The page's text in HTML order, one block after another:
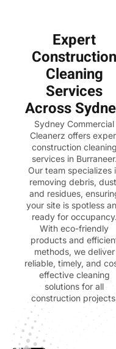
Expert
Construction
Cleaning
Services
Across
Sydney Commercial
Cleanerz offers
construction cleaning
services in Burraneer.
Our team specializes
removing debris,
and residues,
your site is spotless
ready for occupancy.
With eco-friendly
products and
methods, we deliver
reliable, timely, and
effective cleaning
solutions for all
construction